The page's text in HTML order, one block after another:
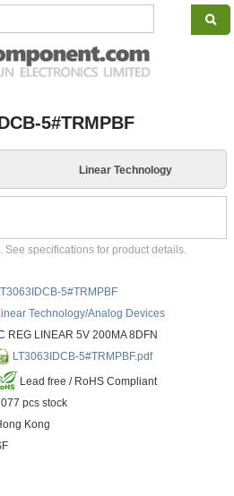
5#TRMPBF
Linear Technology
See specifications for product details.
5#TRMPBF
Technology/Analog Devices
REG LINEAR 5V 200MA 8DFN
LT3063IDCB-5#TRMPBF.pdf
Lead free / RoHS Compliant
pcs stock
Kong